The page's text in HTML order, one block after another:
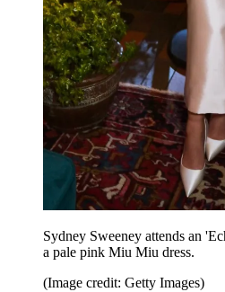
Sydney Sweeney attends an
a pale pink Miu Miu dress.
(Image credit: Getty Images)